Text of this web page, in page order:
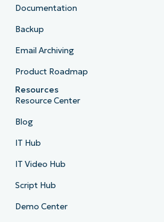
Documentation
Backup
Email Archiving
Product Roadmap
Resources
Resource Center
Blog
IT Hub
IT Video Hub
Script Hub
Demo Center